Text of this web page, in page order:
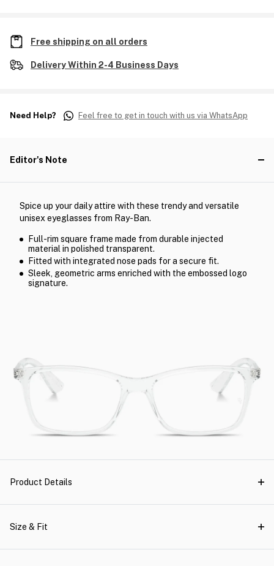
Free shipping on all orders
Delivery Within 2-4 Business Days
Need Help? Feel free to get in touch with us via WhatsApp
Editor's Note
Spice up your daily attire with these trendy and versatile
unisex eyeglasses from Ray-Ban.
Full-rim square frame made from durable injected
material in polished transparent.
Fitted with integrated nose pads for a secure fit.
Sleek, geometric arms enriched with the embossed logo
signature.
Product Details
Size & Fit